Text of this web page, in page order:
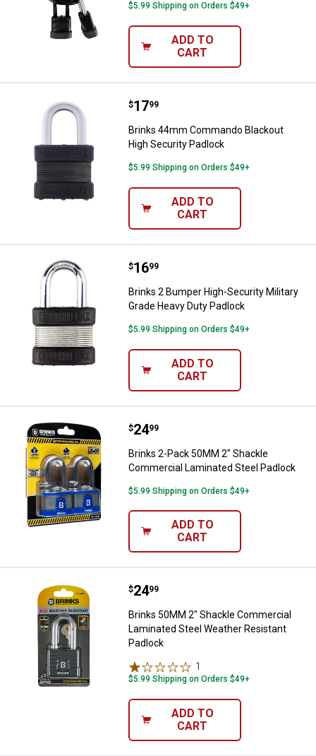
$5.99 Shipping on Orders $49+
ADD TO
CART
Brinks 44mm Commando
Price:
$17
. 99
Brinks 44mm Commando Blackout
High Security Padlock
$5.99 Shipping on Orders $49+
ADD TO
CART
Brinks 2 Bumper High-Security
Price:
$16
. 99
Brinks 2 Bumper High-Security Military
Grade Heavy Duty Padlock
$5.99 Shipping on Orders $49+
ADD TO
CART
Brinks 2-Pack 50MM 2" Shackle
Price:
$24
. 99
Brinks 2-Pack 50MM 2" Shackle
Commercial Laminated Steel Padlock
$5.99 Shipping on Orders $49+
ADD TO
CART
Brinks 50MM 2" Shackle
Price:
$24
. 99
Brinks 50MM 2" Shackle Commercial
Laminated Steel Weather Resistant
Padlock
1
$5.99 Shipping on Orders $49+
ADD TO
CART